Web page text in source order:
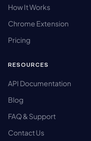
How It Works
Chrome Extension
Pricing
RESOURCES
API Documentation
Blog
FAQ & Support
Contact Us